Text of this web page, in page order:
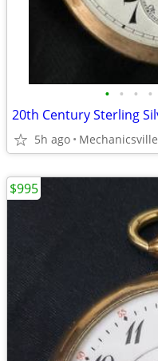
• • • •
5h ago Mechanicsville
$995